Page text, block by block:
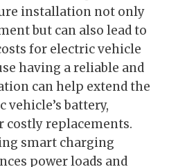
installation not only
but can also lead to
for electric vehicle
having a reliable and
can help extend the
battery,
costly replacements.
smart charging
power loads and